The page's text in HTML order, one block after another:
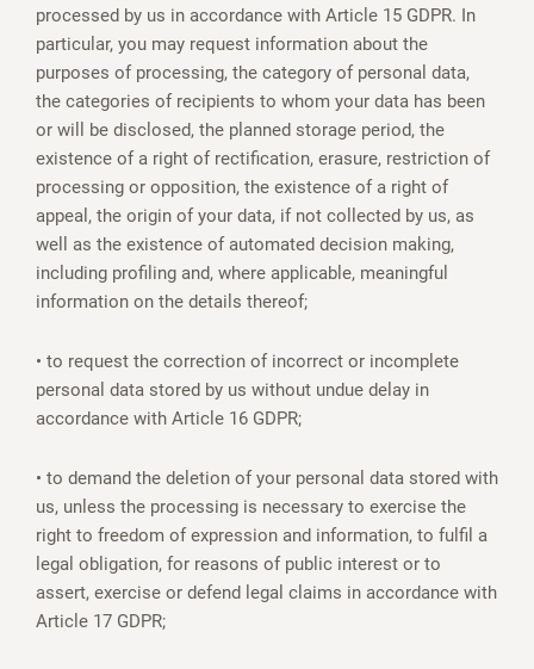
processed by us in accordance with Article 15 GDPR. In
particular, you may request information about the
purposes of processing, the category of personal data,
the categories of recipients to whom your data has been
or will be disclosed, the planned storage period, the
existence of a right of rectification, erasure, restriction of
processing or opposition, the existence of a right of
appeal, the origin of your data, if not collected by us, as
well as the existence of automated decision making,
including profiling and, where applicable, meaningful
information on the details thereof;
• to request the correction of incorrect or incomplete
personal data stored by us without undue delay in
accordance with Article 16 GDPR;
• to demand the deletion of your personal data stored with
us, unless the processing is necessary to exercise the
right to freedom of expression and information, to fulfil a
legal obligation, for reasons of public interest or to
assert, exercise or defend legal claims in accordance with
Article 17 GDPR;